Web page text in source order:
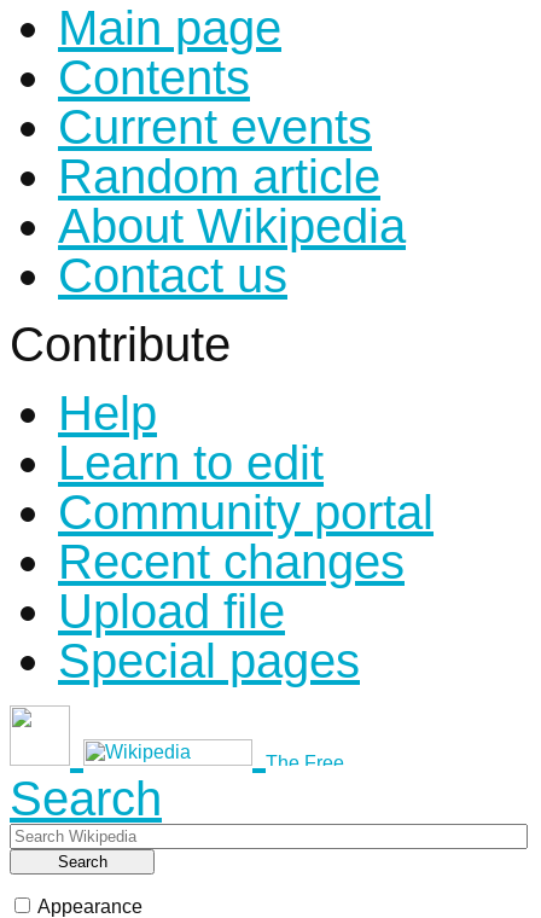
Main page
Contents
Current events
Random article
About Wikipedia
Contact us
Contribute
Help
Learn to edit
Community portal
Recent changes
Upload file
Special pages
Search
Search
Appearance